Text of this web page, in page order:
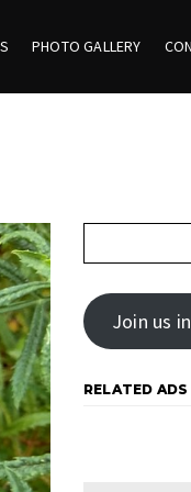
PHOTO GALLERY
Join us
RELATED ADS